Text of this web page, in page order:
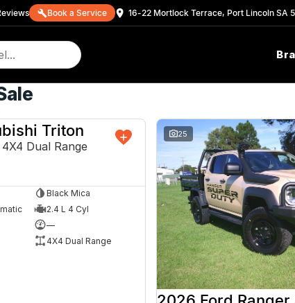
s Book a Service 16-22 Mortlock Terrace, Port Lincoln SA
NEW
Triton
Dual Range
Black Mica
2.4 L 4 Cyl
—
4X4 Dual Range
25